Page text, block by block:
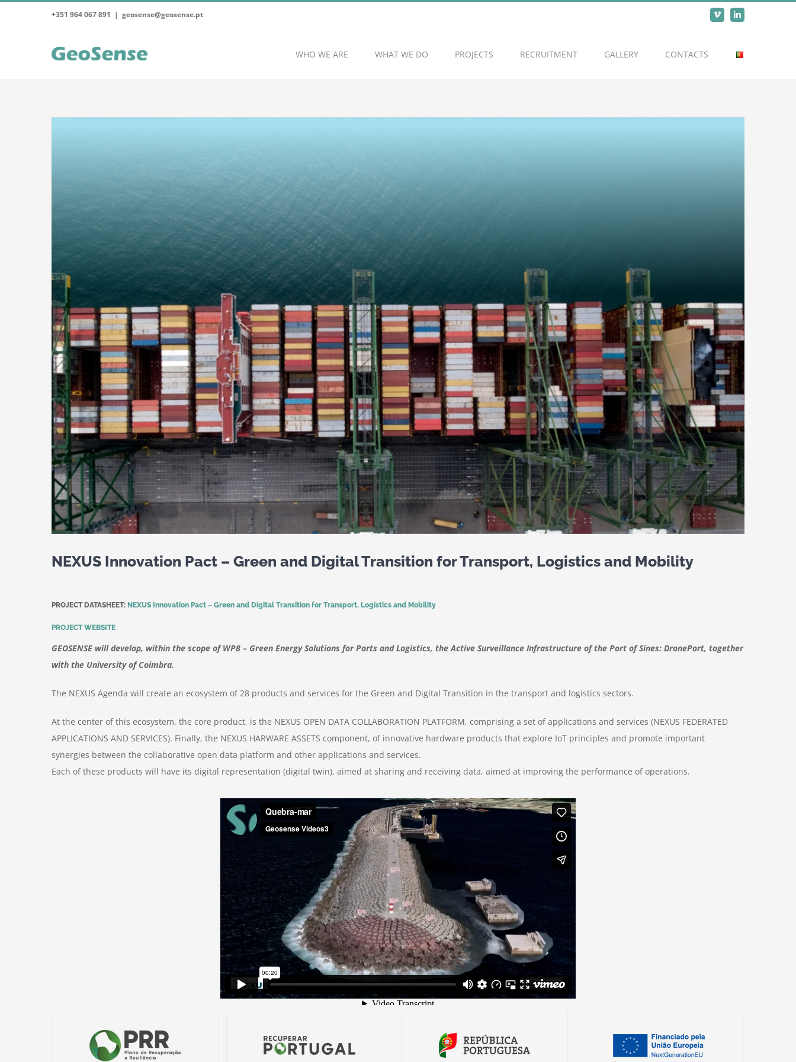
+351 964 067 891 | geosense@geosense.pt Vimeo LinkedIn
WHO WE ARE WHAT WE DO PROJECTS RECRUITMENT GALLERY CONTACTS
NEXUS Innovation Pact – Green and Digital Transition for Transport, Logistics and Mobility
PROJECT DATASHEET: NEXUS Innovation Pact – Green and Digital Transition for Transport, Logistics and Mobility
PROJECT WEBSITE
GEOSENSE will develop, within the scope of WP8 – Green Energy Solutions for Ports and Logistics, the Active Surveillance Infrastructure of the Port of Sines: DronePort, together
with the University of Coimbra.
The NEXUS Agenda will create an ecosystem of 28 products and services for the Green and Digital Transition in the transport and logistics sectors.
At the center of this ecosystem, the core product, is the NEXUS OPEN DATA COLLABORATION PLATFORM, comprising a set of applications and services (NEXUS FEDERATED
APPLICATIONS AND SERVICES). Finally, the NEXUS HARWARE ASSETS component, of innovative hardware products that explore IoT principles and promote important
synergies between the collaborative open data platform and other applications and services.
Each of these products will have its digital representation (digital twin), aimed at sharing and receiving data, aimed at improving the performance of operations.